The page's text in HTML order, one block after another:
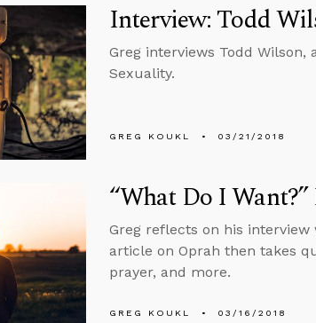
Interview: Todd
Greg interviews Todd Wilson,
Sexuality.
GREG KOUKL 03/21/2018
“What Do I
Greg reflects on his
article on Oprah then takes
prayer, and more.
GREG KOUKL 03/16/2018